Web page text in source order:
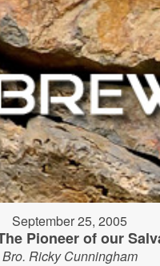
September 25, 2005
Pioneer of our
Bro. Ricky Cunningham